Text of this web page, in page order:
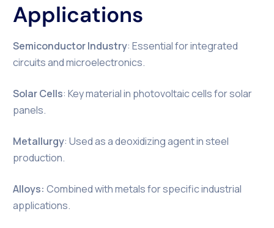
Applications
Semiconductor Industry: Essential for integrated
circuits and microelectronics.
Solar Cells: Key material in photovoltaic cells for solar
panels.
Metallurgy: Used as a deoxidizing agent in steel
production.
Alloys: Combined with metals for specific industrial
applications.